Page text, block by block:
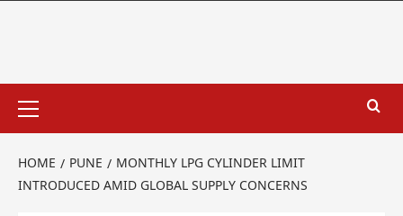
HOME PUNE
MONTHLY LPG CYLINDER LIMIT
INTRODUCED AMID GLOBAL SUPPLY CONCERNS